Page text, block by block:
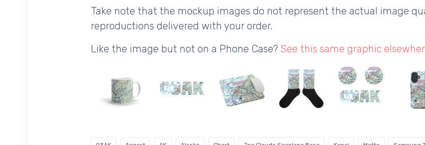
Take note that the mockup images do not represent the actual image
reproductions delivered with your order.
Like the image but not on a Phone Case? See this same graphic